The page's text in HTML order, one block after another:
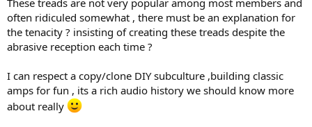
often ridiculed somewhat , there must be an explanation for
the tenacity ? insisting of creating these treads despite the
abrasive reception each time ?
I can respect a copy/clone DIY subculture ,building classic
amps for fun , its a rich audio history we should know more
about really